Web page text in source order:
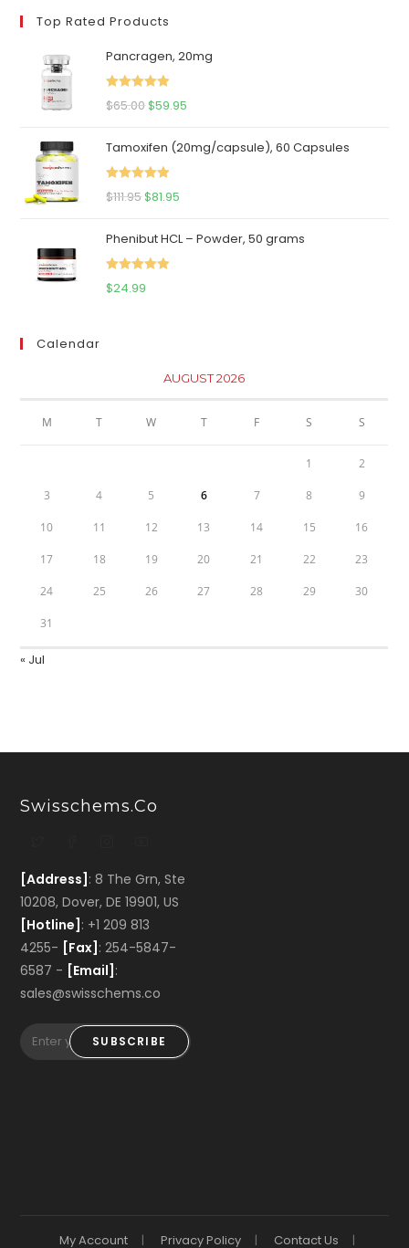
Top Rated Products
Pancragen, 20mg
Rated 5.00
$65.00Original
was:
$65.00.
$59.95
is:
Tamoxifen (20mg/capsule), 60 Capsules
Rated5.00
$111.95Original
was:
$111.95.
$81.95
is:
Phenibut HCL – Powder, 50 grams
Rated 5.00
$24.99
Calendar
AUGUST 2026
M T W T F S S
1 2
3 4 5 6 7 8 9
10 11 12 13 14 15 16
17 18 19 20 21 22 23
24 25 26 27 28 29 30
31
« Jul
Swisschems.co
[Address] : 8 The Grn, Ste
10208, Dover, DE 19901, US
[Hotline] : +1 209 813
4255- [Fax] : 254-5847-
6587 - [Email] :
sales@swisschems.co
SUBSCRIBE
My Account Privacy Policy Contact Us